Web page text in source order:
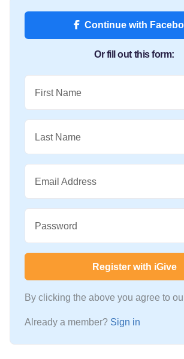
Continue with
Or fill out this form:
First Name
Last Name
Email Address
Password
Register with iGive
By clicking the above you agree to
Already a member? Sign in